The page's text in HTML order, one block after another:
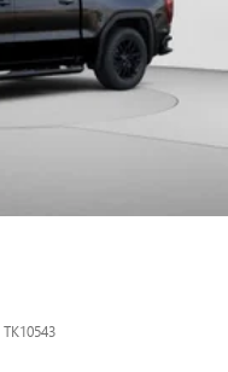
TK10543